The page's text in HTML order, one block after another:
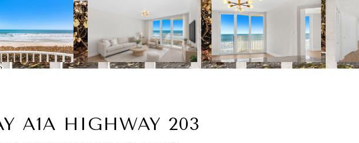
A1A HIGHWAY 203